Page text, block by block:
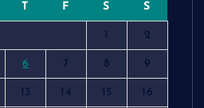
T F S S
1 2
6 7 8 9
13 14 15 16